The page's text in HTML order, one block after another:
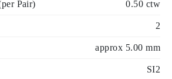
Pair) 0.50 ctw
2
approx 5.00 mm
SI2